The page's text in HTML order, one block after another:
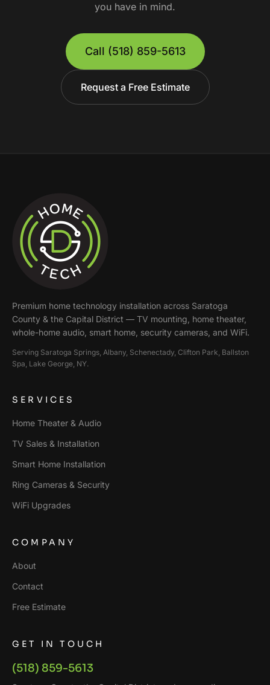
you have in mind.
Call (518) 859-5613
Request a Free Estimate
Premium home technology installation across Saratoga
County & the Capital District — TV mounting, home theater,
whole-home audio, smart home, security cameras, and WiFi.
Serving Saratoga Springs, Albany, Schenectady, Clifton Park, Ballston
Spa, Lake George, NY.
SERVICES
Home Theater & Audio
TV Sales & Installation
Smart Home Installation
Ring Cameras & Security
WiFi Upgrades
COMPANY
About
Contact
Free Estimate
GET IN TOUCH
(518) 859-5613